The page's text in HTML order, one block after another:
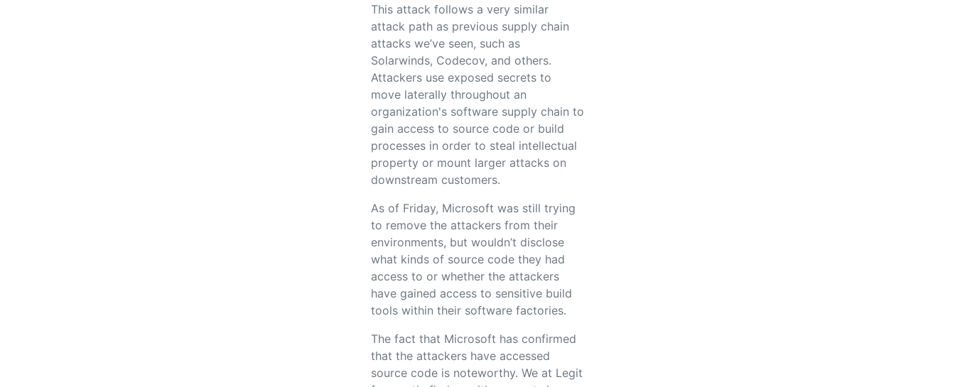
This attack follows a very similar
attack path as previous supply chain
attacks we’ve seen, such as
Solarwinds, Codecov, and others.
Attackers use exposed secrets to
move laterally throughout an
organization's software supply chain to
gain access to source code or build
processes in order to steal intellectual
property or mount larger attacks on
downstream customers.
As of Friday, Microsoft was still trying
to remove the attackers from their
environments, but wouldn’t disclose
what kinds of source code they had
access to or whether the attackers
have gained access to sensitive build
tools within their software factories.
The fact that Microsoft has confirmed
that the attackers have accessed
source code is noteworthy. We at Legit